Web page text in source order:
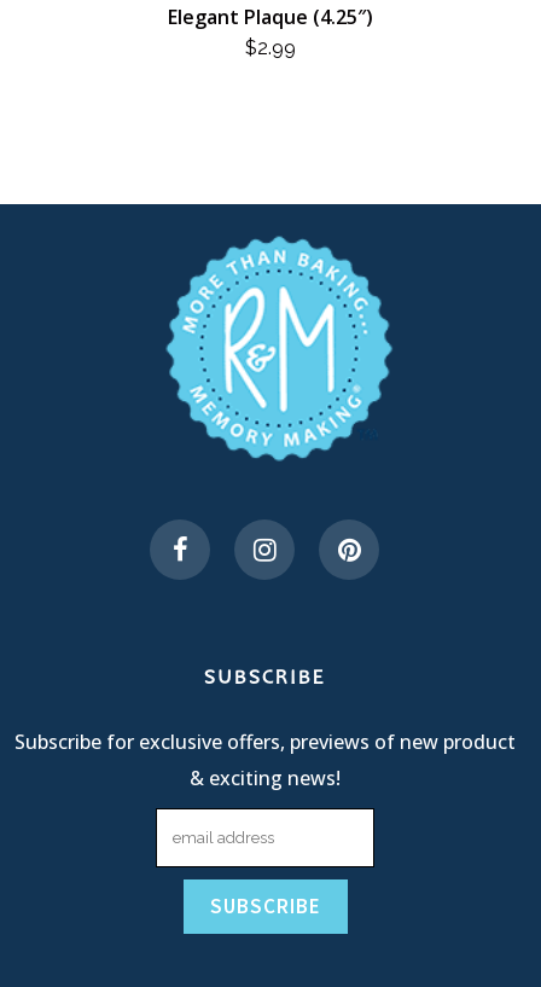
Elegant Plaque (4.25″)
$2.99
SUBSCRIBE
Subscribe for exclusive offers, previews of new product
& exciting news!